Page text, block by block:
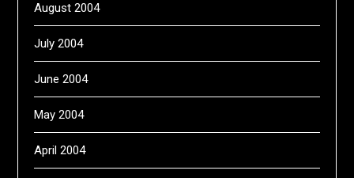
August 2004
July 2004
June 2004
May 2004
April 2004